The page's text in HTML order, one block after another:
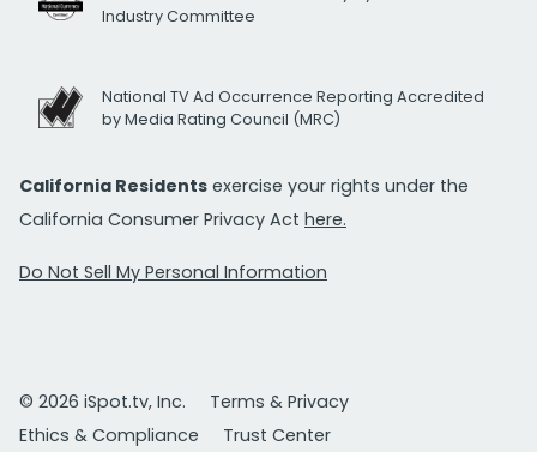
Industry Committee
National TV Ad Occurrence Reporting Accredited
by Media Rating Council (MRC)
California Residents exercise your rights under the
California Consumer Privacy Act here.
Do Not Sell My Personal Information
© 2026 iSpot.tv, Inc.
Terms & Privacy
Ethics & Compliance
Trust Center